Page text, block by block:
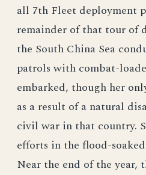
all 7th Fleet deployment
remainder of that tour of
the South China Sea
patrols with combat-
embarked, though her
as a result of a natural
civil war in that country.
efforts in the flood-
Near the end of the year,